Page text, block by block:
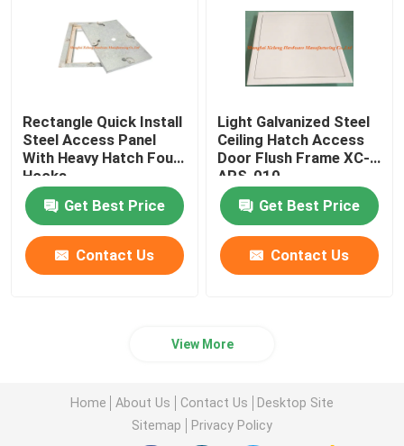
Rectangle Quick Install
Steel Access Panel
With Heavy Hatch Four
Hooks
Get Best Price
Contact Us
Light Galvanized Steel
Ceiling Hatch Access
Door Flush Frame XC-
APS-010
Get Best Price
Contact Us
View More
Home About Us Contact Us
Desktop Site
Sitemap
Privacy Policy